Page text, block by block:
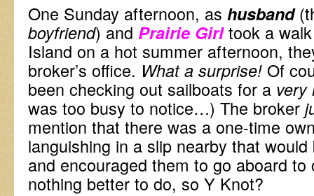
One Sunday afternoon, as husband
boyfriend) and Prairie Girltook a
Island on a hot summer afternoon,
broker’s office. What a surprise! Of
been checking out sailboats for a very
was too busy to notice…) The broker
mention that there was a one-time
languishing in a slip nearby that
and encouraged them to go aboard
nothing better to do, so Y Knot?